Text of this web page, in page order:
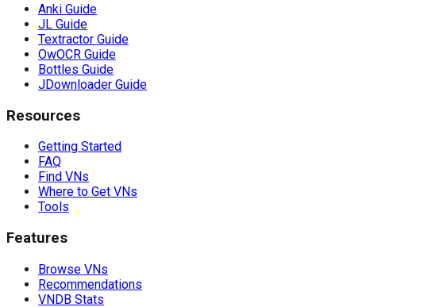
Anki Guide
JL Guide
Textractor Guide
OwOCR Guide
Bottles Guide
JDownloader Guide
Resources
Getting Started
FAQ
Find VNs
Where to Get VNs
Tools
Features
Browse VNs
Recommendations
VNDB Stats